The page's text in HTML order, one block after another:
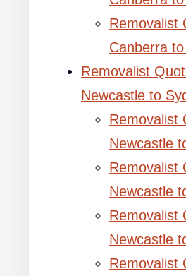
Removalist
Canberra
Removalist
Newcastle to
Removalist
Newcastle
Removalist
Newcastle
Removalist
Newcastle
Removalist